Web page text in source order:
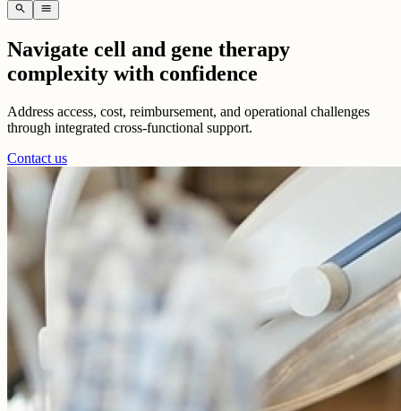
search menu
Navigate cell and gene therapy
complexity with confidence
Address access, cost, reimbursement, and operational challenges
through integrated cross-functional support.
Contact us